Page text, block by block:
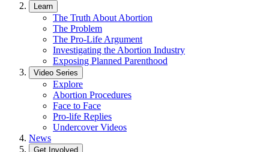
Learn
The Truth About Abortion
The Problem
The Pro-Life Argument
Investigating the Abortion Industry
Exposing Planned Parenthood
Video Series
Explore
Abortion Procedures
Face to Face
Pro-life Replies
Undercover Videos
News
Get Involved